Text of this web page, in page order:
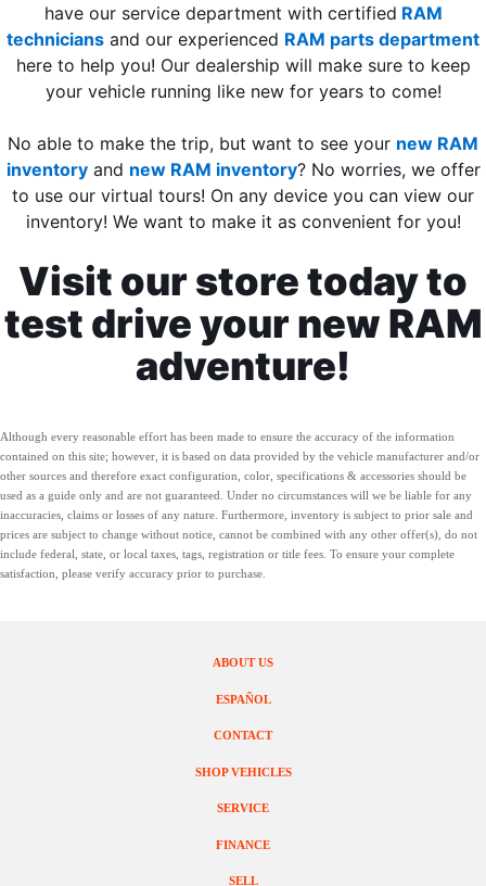
have our service department with certified RAM
technicians and our experienced RAM parts department
here to help you! Our dealership will make sure to keep
your vehicle running like new for years to come!
No able to make the trip, but want to see your new RAM
inventoryand new RAM inventory? No worries, we offer
to use our virtual tours! On any device you can view our
inventory! We want to make it as convenient for you!
Visit our store today to
test drive your new RAM
adventure!
Although every reasonable effort has been made to ensure the accuracy of the information
contained on this site; however, it is based on data provided by the vehicle manufacturer and/or
other sources and therefore exact configuration, color, specifications & accessories should be
used as a guide only and are not guaranteed. Under no circumstances will we be liable for any
inaccuracies, claims or losses of any nature. Furthermore, inventory is subject to prior sale and
prices are subject to change without notice, cannot be combined with any other offer(s), do not
include federal, state, or local taxes, tags, registration or title fees. To ensure your complete
satisfaction, please verify accuracy prior to purchase.
SHOP VEHICLES
SERVICE
SELL
FINANCE
ABOUT US
ESPAÑOL
CONTACT